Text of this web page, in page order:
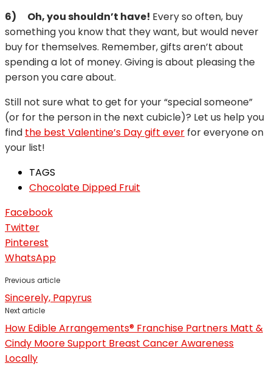
6) Oh, you shouldn’t have! Every so often, buy
something you know that they want, but would never
buy for themselves. Remember, gifts aren’t about
spending a lot of money. Giving is about pleasing the
person you care about.
Still not sure what to get for your “special someone”
(or for the person in the next cubicle)? Let us help you
find the best Valentine’s Day gift ever for everyone on
your list!
TAGS
Chocolate Dipped Fruit
Facebook
Twitter
Pinterest
WhatsApp
Previous article
Sincerely, Papyrus
Next article
How Edible Arrangements® Franchise Partners Matt &
Cindy Moore Support Breast Cancer Awareness
Locally